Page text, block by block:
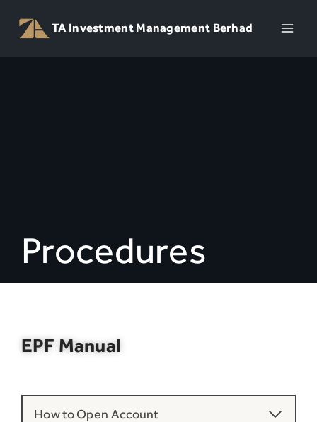
content
TA Investment Management Berhad
Procedures
EPF Manual
How to Open Account